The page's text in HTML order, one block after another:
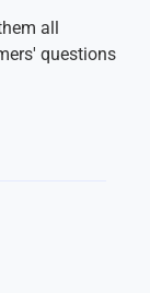
all
questions